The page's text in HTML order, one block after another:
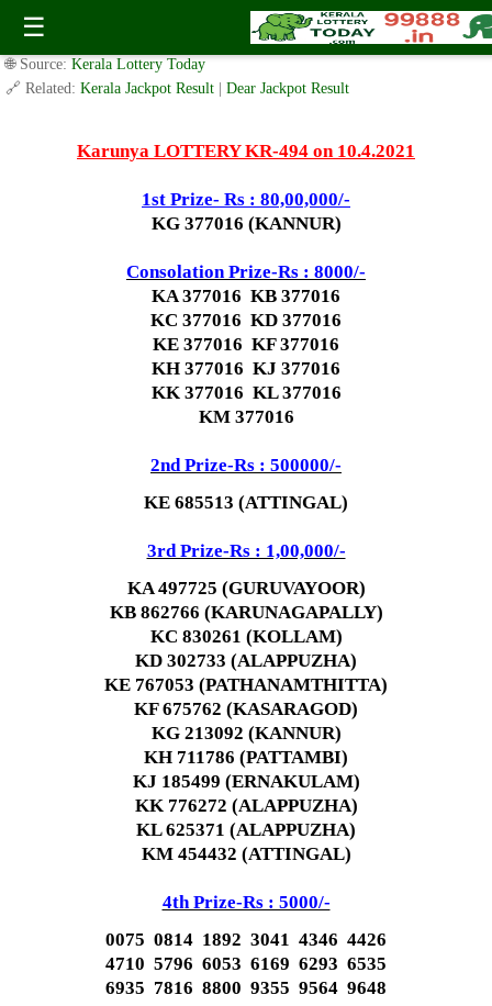
☰
Today Karunya Lottery KR 494 Result 10.4.2021
✍️ By www.keralalotterytoday.com Team | 🕒 Published onApril 9, 2021|
🌐 Source: Kerala Lottery Today
🔗 Related: Kerala Jackpot Result Dear Jackpot Result
Karunya LOTTERY KR-494 on 10.4.2021
1st Prize- Rs : 80,00,000/-
KG 377016 (KANNUR)
Consolation Prize-Rs : 8000/-
KA 377016 KB 377016
KC 377016 KD 377016
KE 377016 KF 377016
KH 377016 KJ 377016
KK 377016 KL 377016
KM 377016
2nd Prize-Rs : 500000/-
KE 685513 (ATTINGAL)
3rd Prize-Rs : 1,00,000/-
KA 497725 (GURUVAYOOR)
KB 862766 (KARUNAGAPALLY)
KC 830261 (KOLLAM)
KD 302733 (ALAPPUZHA)
KE 767053 (PATHANAMTHITTA)
KF 675762 (KASARAGOD)
KG 213092 (KANNUR)
KH 711786 (PATTAMBI)
KJ 185499 (ERNAKULAM)
KK 776272 (ALAPPUZHA)
KL 625371 (ALAPPUZHA)
KM 454432 (ATTINGAL)
4th Prize-Rs : 5000/-
0075 0814 1892 3041 4346 4426
4710 5796 6053 6169 6293 6535
6935 7816 8800 9355 9564 9648